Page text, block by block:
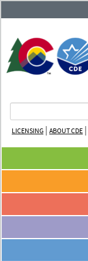
LICENSING | ABOUT CDE |